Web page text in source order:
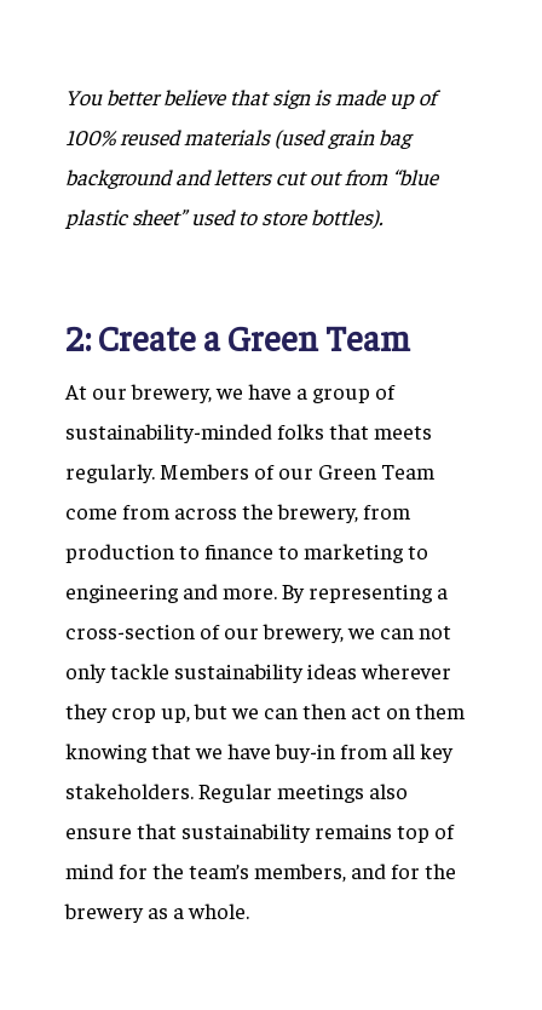
You better believe that sign is made up of
100% reused materials (used grain bag
background and letters cut out from “blue
plastic sheet” used to store bottles).
2: Create a Green Team
At our brewery, we have a group of
sustainability-minded folks that meets
regularly. Members of our Green Team
come from across the brewery, from
production to finance to marketing to
engineering and more. By representing a
cross-section of our brewery, we can not
only tackle sustainability ideas wherever
they crop up, but we can then act on them
knowing that we have buy-in from all key
stakeholders. Regular meetings also
ensure that sustainability remains top of
mind for the team’s members, and for the
brewery as a whole.